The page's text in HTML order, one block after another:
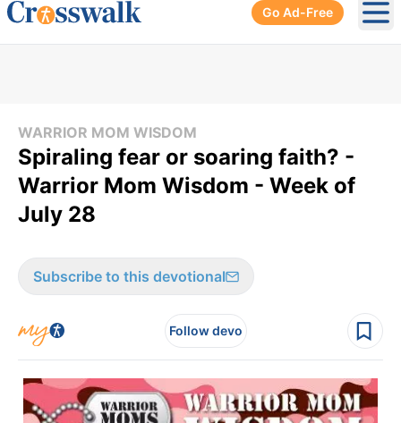
Go Ad-Free
WARRIOR MOM WISDOM
Spiraling fear or soaring faith? -
Warrior Mom Wisdom - Week of
July 28
Subscribe to this devotional
Follow devo